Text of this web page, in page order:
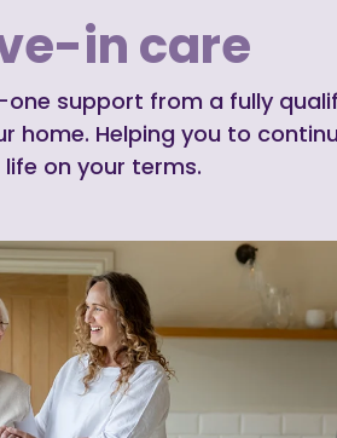
in care
support from a fully
home. Helping you to
life on your terms.